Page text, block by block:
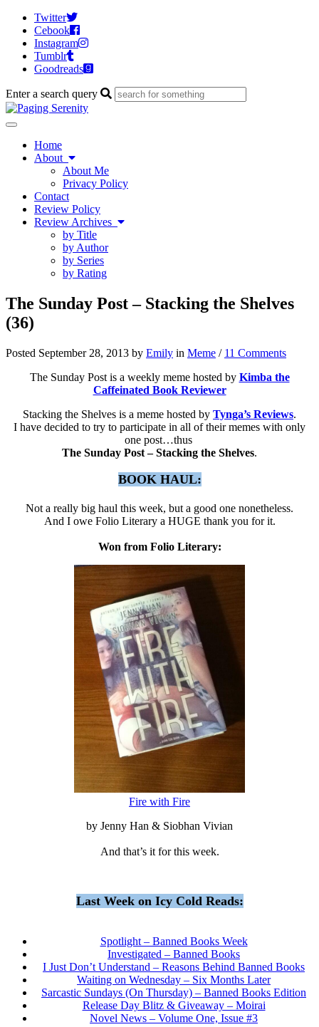
Twitter
Cebook
Instagram
Tumblr
Goodreads
Enter a search query
Toggle
navigationHome
About
About Me
Privacy Policy
Contact
Review Policy
Review Archives
by Title
by Author
by Series
by Rating
The Sunday Post – Stacking the Shelves
(36)
Posted September 28, 2013 by Emily in Meme / 11 Comments
The Sunday Post is a weekly meme hosted by Kimba the
Caffeinated Book Reviewer
Stacking the Shelves is a meme hosted by Tynga’s Reviews.
I have decided to try to participate in all of their memes with only
one post…thus
The Sunday Post – Stacking the Shelves.
BOOK HAUL:
Not a really big haul this week, but a good one nonetheless.
And I owe Folio Literary a HUGE thank you for it.
Won from Folio Literary:
Fire with Fire
by Jenny Han & Siobhan Vivian
And that’s it for this week.
Last Week on Icy Cold Reads:
Spotlight – Banned Books Week
Investigated – Banned Books
I Just Don’t Understand – Reasons Behind Banned Books
Waiting on Wednesday – Six Months Later
Sarcastic Sundays (On Thursday) – Banned Books Edition
Release Day Blitz & Giveaway – Moirai
Novel News – Volume One, Issue #3